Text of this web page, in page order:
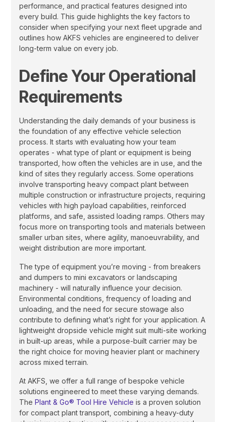
performance, and practical features designed into
every build. This guide highlights the key factors to
consider when specifying your next fleet upgrade and
outlines how AKFS vehicles are engineered to deliver
long-term value on every job.
Define Your Operational
Requirements
Understanding the daily demands of your business is
the foundation of any effective vehicle selection
process. It starts with evaluating how your team
operates - what type of plant or equipment is being
transported, how often the vehicles are in use, and the
kind of sites they regularly access. Some operations
involve transporting heavy compact plant between
multiple construction or infrastructure projects, requiring
vehicles with high payload capabilities, reinforced
platforms, and safe, assisted loading ramps. Others may
focus more on transporting tools and materials between
smaller urban sites, where agility, manoeuvrability, and
weight distribution are more important.
The type of equipment you’re moving - from breakers
and dumpers to mini excavators or landscaping
machinery - will naturally influence your decision.
Environmental conditions, frequency of loading and
unloading, and the need for secure stowage also
contribute to defining what’s right for your application. A
lightweight dropside vehicle might suit multi-site working
in built-up areas, while a purpose-built carrier may be
the right choice for moving heavier plant or machinery
across mixed terrain.
At AKFS, we offer a full range of bespoke vehicle
solutions engineered to meet these varying demands.
ThePlant & Go® Tool Hire Vehicle is a proven solution
for compact plant transport, combining a heavy-duty